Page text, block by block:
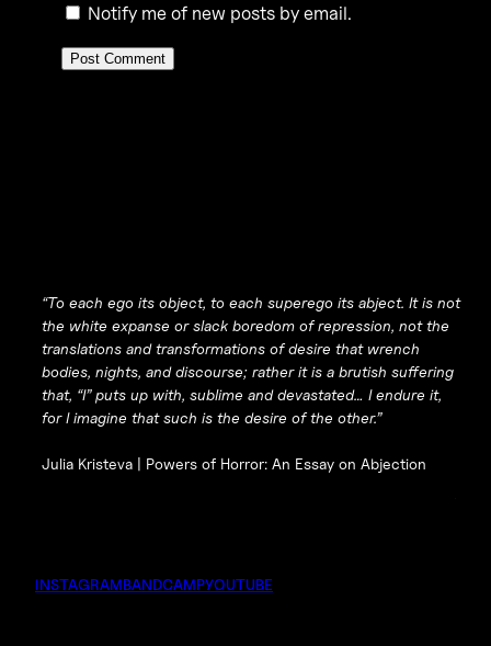
Notify me of new posts by email.
“To each ego its object, to each superego its abject. It is not
the white expanse or slack boredom of repression, not the
translations and transformations of desire that wrench
bodies, nights, and discourse; rather it is a brutish suffering
that, “I” puts up with, sublime and devastated… I endure it,
for I imagine that such is the desire of the other.”
Julia Kristeva | Powers of Horror: An Essay on Abjection
INSTAGRAMBANDCAMPYOUTUBE